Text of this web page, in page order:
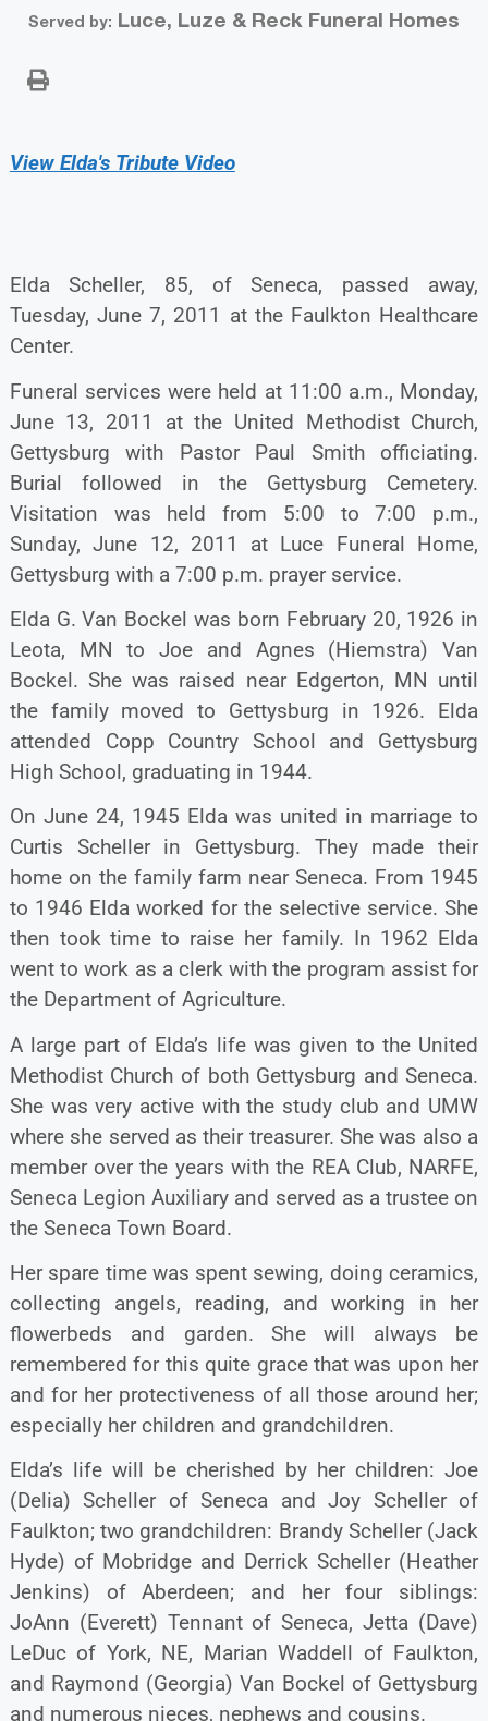
Served by: Luce, Luze & Reck Funeral Homes
View Elda's Tribute Video
Elda Scheller, 85, of Seneca, passed away,
Tuesday, June 7, 2011 at the Faulkton Healthcare
Center.
Funeral services were held at 11:00 a.m., Monday,
June 13, 2011 at the United Methodist Church,
Gettysburg with Pastor Paul Smith officiating.
Burial followed in the Gettysburg Cemetery.
Visitation was held from 5:00 to 7:00 p.m.,
Sunday, June 12, 2011 at Luce Funeral Home,
Gettysburg with a 7:00 p.m. prayer service.
Elda G. Van Bockel was born February 20, 1926 in
Leota, MN to Joe and Agnes (Hiemstra) Van
Bockel. She was raised near Edgerton, MN until
the family moved to Gettysburg in 1926. Elda
attended Copp Country School and Gettysburg
High School, graduating in 1944.
On June 24, 1945 Elda was united in marriage to
Curtis Scheller in Gettysburg. They made their
home on the family farm near Seneca. From 1945
to 1946 Elda worked for the selective service. She
then took time to raise her family. In 1962 Elda
went to work as a clerk with the program assist for
the Department of Agriculture.
A large part of Elda’s life was given to the United
Methodist Church of both Gettysburg and Seneca.
She was very active with the study club and UMW
where she served as their treasurer. She was also a
member over the years with the REA Club, NARFE,
Seneca Legion Auxiliary and served as a trustee on
the Seneca Town Board.
Her spare time was spent sewing, doing ceramics,
collecting angels, reading, and working in her
flowerbeds and garden. She will always be
remembered for this quite grace that was upon her
and for her protectiveness of all those around her;
especially her children and grandchildren.
Elda’s life will be cherished by her children: Joe
(Delia) Scheller of Seneca and Joy Scheller of
Faulkton; two grandchildren: Brandy Scheller (Jack
Hyde) of Mobridge and Derrick Scheller (Heather
Jenkins) of Aberdeen; and her four siblings:
JoAnn (Everett) Tennant of Seneca, Jetta (Dave)
LeDuc of York, NE, Marian Waddell of Faulkton,
and Raymond (Georgia) Van Bockel of Gettysburg
and numerous nieces, nephews and cousins.